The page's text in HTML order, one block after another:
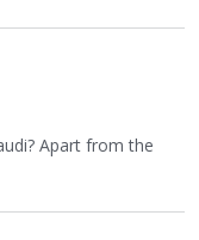
Apart from the